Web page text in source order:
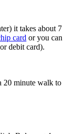
it takes about 7
card or you can
debit card).
20 minute walk to